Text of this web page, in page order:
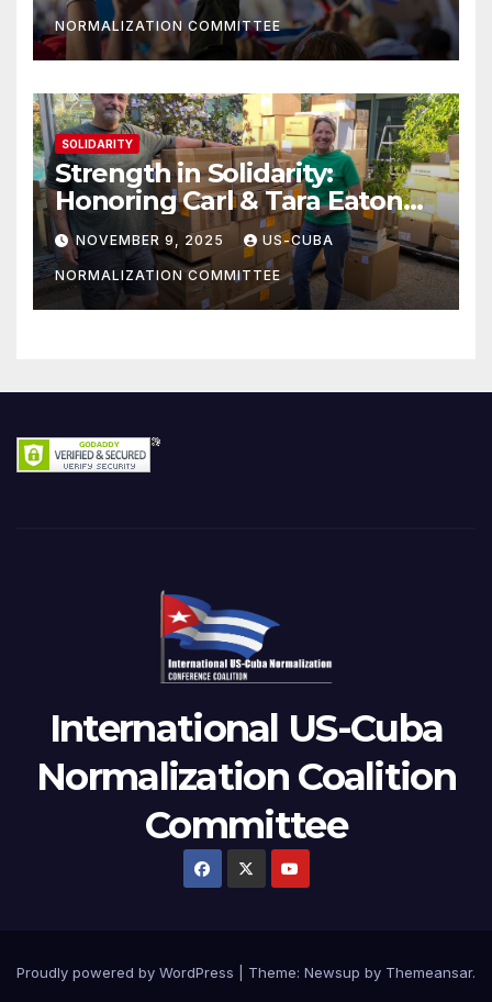
NORMALIZATION COMMITTEE
SOLIDARITY
Strength in Solidarity:
Honoring Carl & Tara Eaton
from OC NJT
NOVEMBER 9, 2025 US-CUBA
NORMALIZATION COMMITTEE
International US-Cuba
Normalization Coalition
Committee
Proudly powered by WordPress Theme: Newsup by Themeansar.